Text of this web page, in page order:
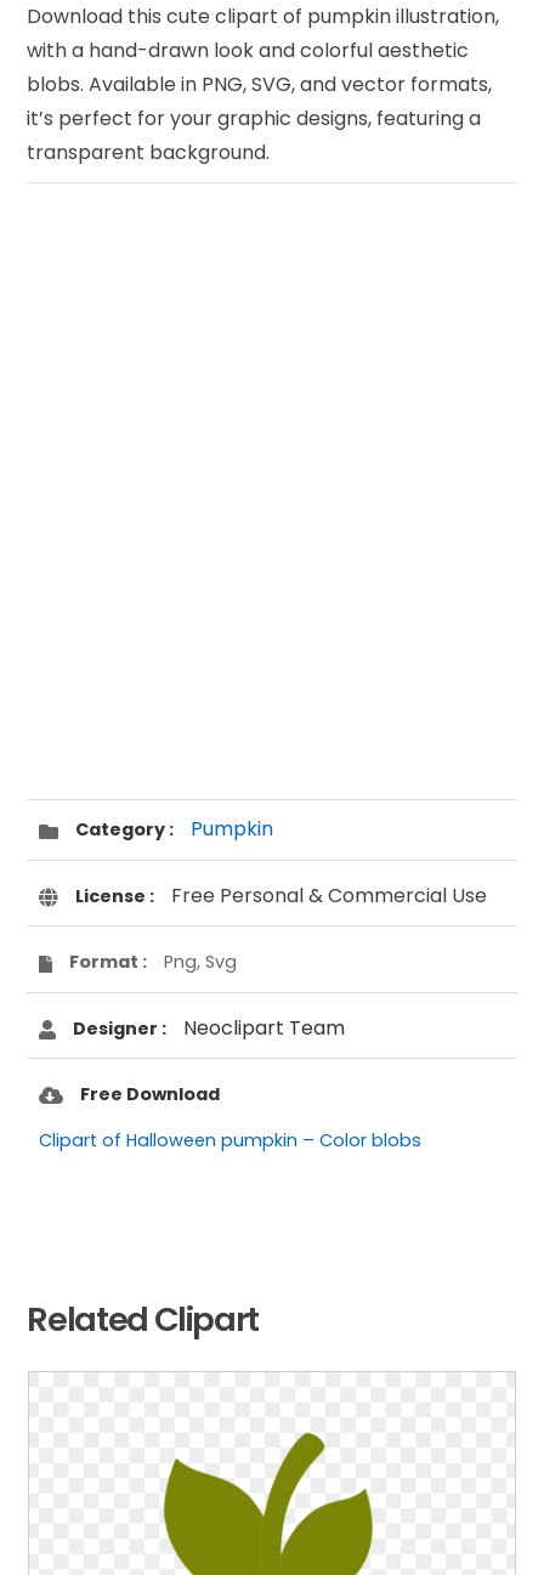
Download this cute clipart of pumpkin illustration,
with a hand-drawn look and colorful aesthetic
blobs. Available in PNG, SVG, and vector formats,
it’s perfect for your graphic designs, featuring a
transparent background.
Category : Pumpkin
License : Free Personal & Commercial Use
Format : Png, Svg
Designer : Neoclipart Team
Free Download
Clipart of Halloween pumpkin – Color blobs
Related Clipart